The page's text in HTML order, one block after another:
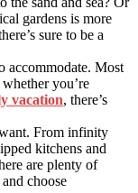
gardens is more
sure to be a
accommodate. Most
you’re
vacation, there’s
From infinity
kitchens and
are plenty of
choose